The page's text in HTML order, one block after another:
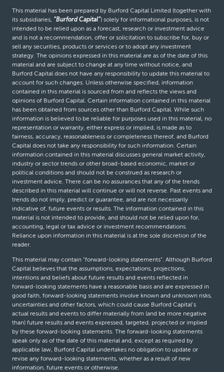
This material has been prepared by Burford Capital Limited (together with
its subsidiaries, “Burford Capital”) solely for informational purposes, is not
intended to be relied upon as a forecast, research or investment advice
and is not a recommendation, offer or solicitation to subscribe for, buy or
sell any securities, products or services or to adopt any investment
strategy. The opinions expressed in this material are as of the date of this
material and are subject to change at any time without notice, and
Burford Capital does not have any responsibility to update this material to
account for such changes. Unless otherwise specified, information
contained in this material is sourced from and reflects the views and
opinions of Burford Capital. Certain information contained in this material
has been obtained from sources other than Burford Capital. While such
information is believed to be reliable for purposes used in this material, no
representation or warranty, either express or implied, is made as to
fairness, accuracy, reasonableness or completeness thereof, and Burford
Capital does not take any responsibility for such information. Certain
information contained in this material discusses general market activity,
industry or sector trends or other broad-based economic, market or
political conditions and should not be construed as research or
investment advice. There can be no assurances that any of the trends
described in this material will continue or will not reverse. Past events and
trends do not imply, predict or guarantee, and are not necessarily
indicative of, future events or results. The information contained in this
material is not intended to provide, and should not be relied upon for,
accounting, legal or tax advice or investment recommendations.
Reliance upon information in this material is at the sole discretion of the
reader.
This material may contain “forward-looking statements”. Although Burford
Capital believes that the assumptions, expectations, projections,
intentions and beliefs about future results and events reflected in
forward-looking statements have a reasonable basis and are expressed in
good faith, forward-looking statements involve known and unknown risks,
uncertainties and other factors, which could cause Burford Capital’s
actual results and events to differ materially from (and be more negative
than) future results and events expressed, targeted, projected or implied
by these forward-looking statements. The forward-looking statements
speak only as of the date of this material and, except as required by
applicable law, Burford Capital undertakes no obligation to update or
revise any forward-looking statements, whether as a result of new
information, future events or otherwise.